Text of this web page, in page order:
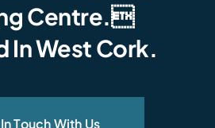
Centre.
In West Cork.
Touch With Us